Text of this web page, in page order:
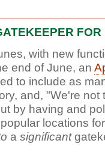
with new
end of June, an
to include as
and, "We're not
by having and
locations
a significant